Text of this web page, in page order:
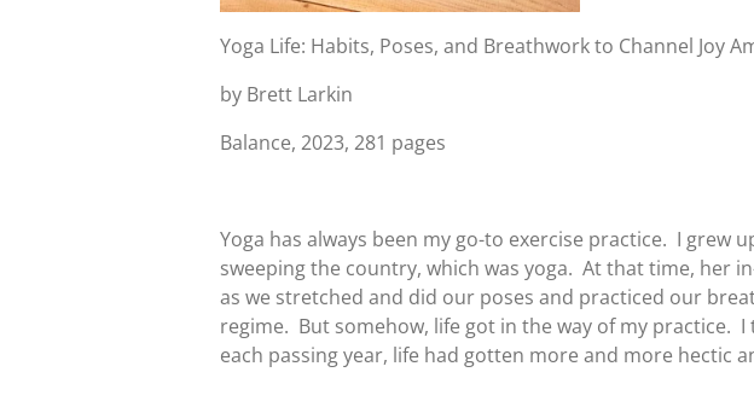
Yoga Life: Habits, Poses, and Breathwork to Channel Joy
by Brett Larkin
Balance, 2023, 281 pages
Yoga has always been my go-to exercise practice. I
sweeping the country, which was yoga. At that time, her
as we stretched and did our poses and practiced our
regime. But somehow, life got in the way of my practice.
each passing year, life had gotten more and more hectic